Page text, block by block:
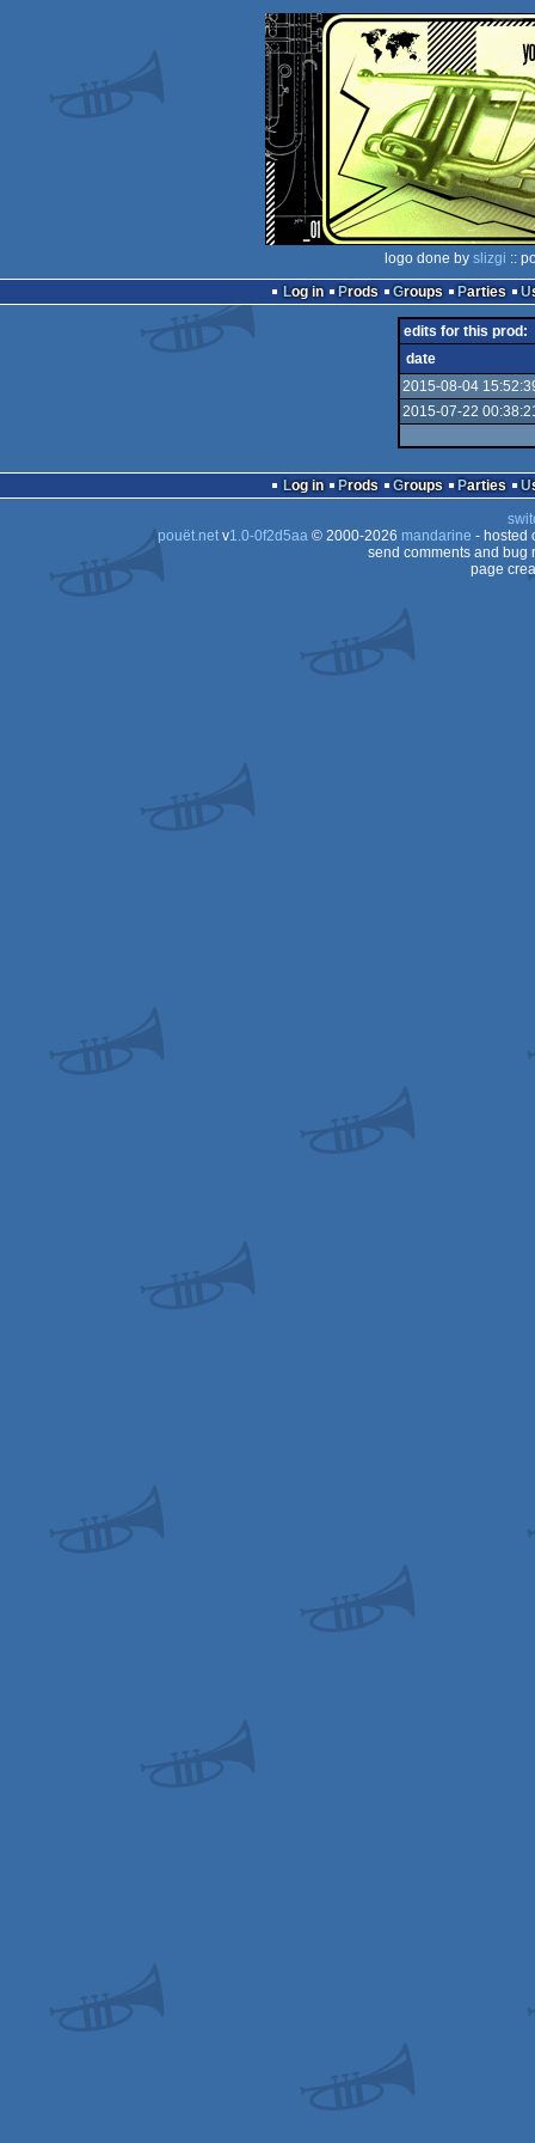
logo done by slizgi ::
Log in
Prods Groups Parties
edits for this prod:
date
2015-08-04
2015-07-22
Log in Prods Groups Parties
pouët.netv1.0-0f2d5aa© 2000-2026 mandarine - hosted
send comments and bug
page